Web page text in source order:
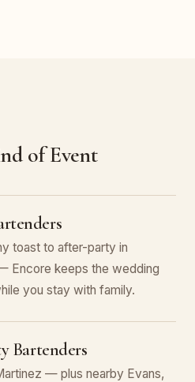
of Event
toast to after-party in
Encore keeps the wedding
you stay with family.
Bartenders
— plus nearby Evans,